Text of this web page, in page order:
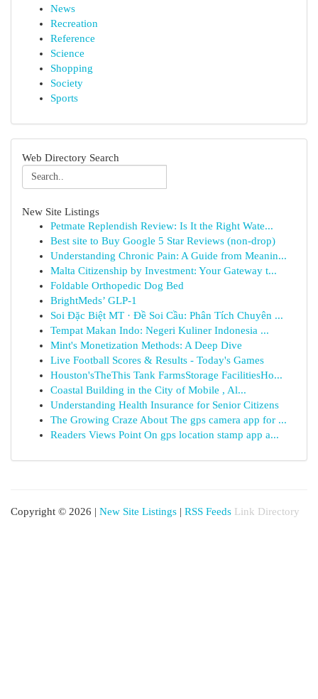
News
Recreation
Reference
Science
Shopping
Society
Sports
Web Directory Search
New Site Listings
Petmate Replendish Review: Is It the Right Wate...
Best site to Buy Google 5 Star Reviews (non-drop)
Understanding Chronic Pain: A Guide from Meanin...
Malta Citizenship by Investment: Your Gateway t...
Foldable Orthopedic Dog Bed
BrightMeds’ GLP-1
Soi Đặc Biệt MT · Đề Soi Cầu: Phân Tích Chuyên ...
Tempat Makan Indo: Negeri Kuliner Indonesia ...
Mint's Monetization Methods: A Deep Dive
Live Football Scores & Results - Today's Games
Houston'sTheThis Tank FarmsStorage FacilitiesHo...
Coastal Building in the City of Mobile , Al...
Understanding Health Insurance for Senior Citizens
The Growing Craze About The gps camera app for ...
Readers Views Point On gps location stamp app a...
Copyright © 2026 | New Site Listings | RSS Feeds Link Directory